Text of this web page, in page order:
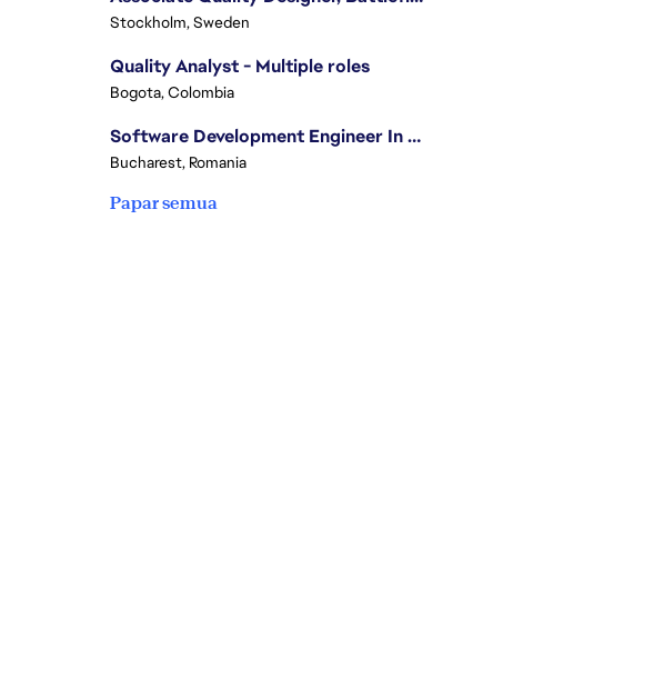
Stockholm, Sweden
Quality Analyst - Multiple roles
Bogota, Colombia
Software Development Engineer In Test
Bucharest, Romania
Papar semua